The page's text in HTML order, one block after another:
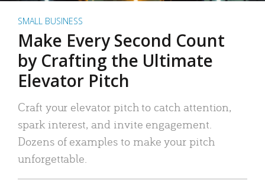
SMALL BUSINESS
Make Every Second Count
by Crafting the Ultimate
Elevator Pitch
Craft your elevator pitch to catch attention,
spark interest, and invite engagement.
Dozens of examples to make your pitch
unforgettable.